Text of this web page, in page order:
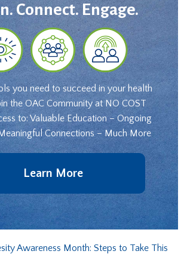
Connect. Engage.
you need to succeed in your health
the OAC Community at NO COST
to: Valuable Education – Ongoing
Connections – Much More
Learn More
Awareness Month: Steps to Take This